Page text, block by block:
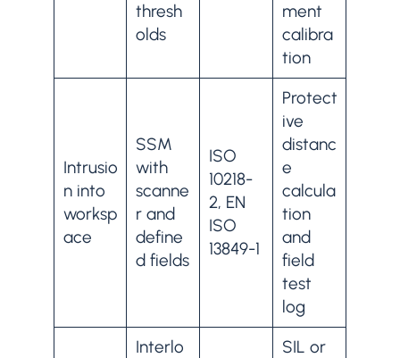
thresh
olds
ment
calibra
tion
Intrusio
n into
worksp
ace
SSM
with
scanne
r and
define
d fields
ISO
10218-
2, EN
ISO
13849-1
Protect
ive
distanc
e
calcula
tion
and
field
test
log
Interlo
SIL or